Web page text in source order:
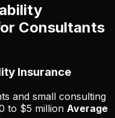
Consultants
Insurance
and small consulting
to $5 million Average